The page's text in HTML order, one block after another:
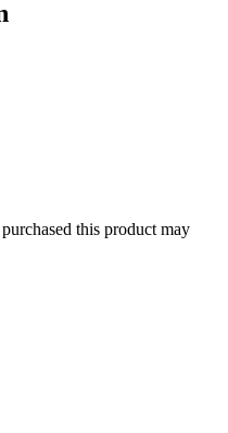
this product may